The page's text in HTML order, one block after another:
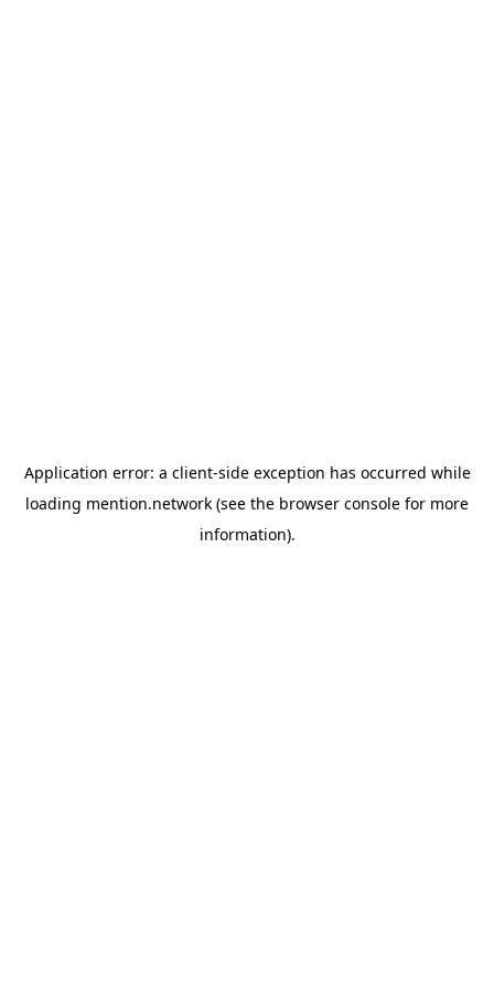
Application error: a client-side exception has occurred while
loading mention.network (see the browser console for more
information).